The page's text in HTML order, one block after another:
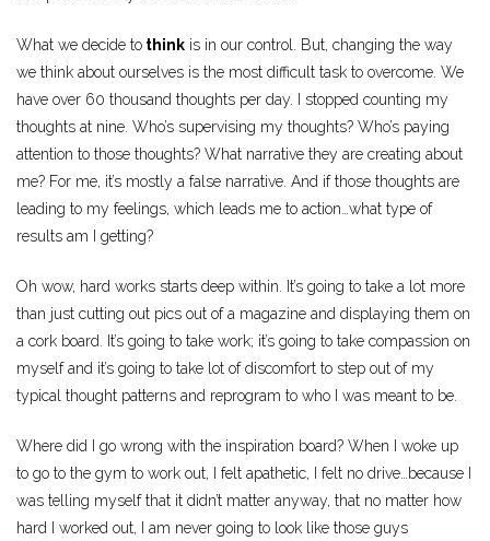
What we decide to think is in our control. But, changing the way
we think about ourselves is the most difficult task to overcome. We
have over 60 thousand thoughts per day. I stopped counting my
thoughts at nine. Who’s supervising my thoughts? Who’s paying
attention to those thoughts? What narrative they are creating about
me? For me, it’s mostly a false narrative. And if those thoughts are
leading to my feelings, which leads me to action…what type of
results am I getting?
Oh wow, hard works starts deep within. It’s going to take a lot more
than just cutting out pics out of a magazine and displaying them on
a cork board. It’s going to take work; it’s going to take compassion on
myself and it’s going to take lot of discomfort to step out of my
typical thought patterns and reprogram to who I was meant to be.
Where did I go wrong with the inspiration board? When I woke up
to go to the gym to work out, I felt apathetic, I felt no drive…because I
was telling myself that it didn’t matter anyway, that no matter how
hard I worked out, I am never going to look like those guys